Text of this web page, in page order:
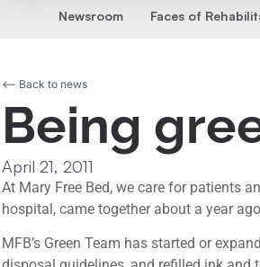
Newsroom Faces of
<-- Back to news
Being
April 21, 2011
At Mary Free Bed, we care for patients
hospital, came together about a year
MFB’s Green Team has started or